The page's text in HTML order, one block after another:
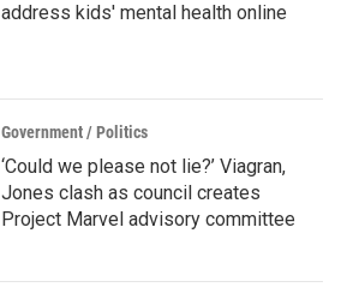
address kids' mental health online
Government / Politics
‘Could we please not lie?’ Viagran,
Jones clash as council creates
Project Marvel advisory committee